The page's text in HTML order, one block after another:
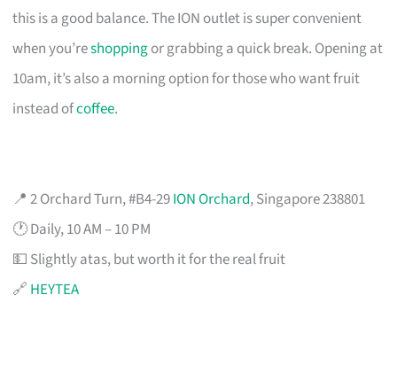
this is a good balance. The ION outlet is super convenient
when you’reshoppingor grabbing a quick break. Opening at
10am, it’s also a morning option for those who want fruit
instead ofcoffee.
📍 2 Orchard Turn, #B4-29ION Orchard, Singapore 238801
🕐 Daily, 10 AM – 10 PM
💵 Slightly atas, but worth it for the real fruit
🔗 HEYTEA